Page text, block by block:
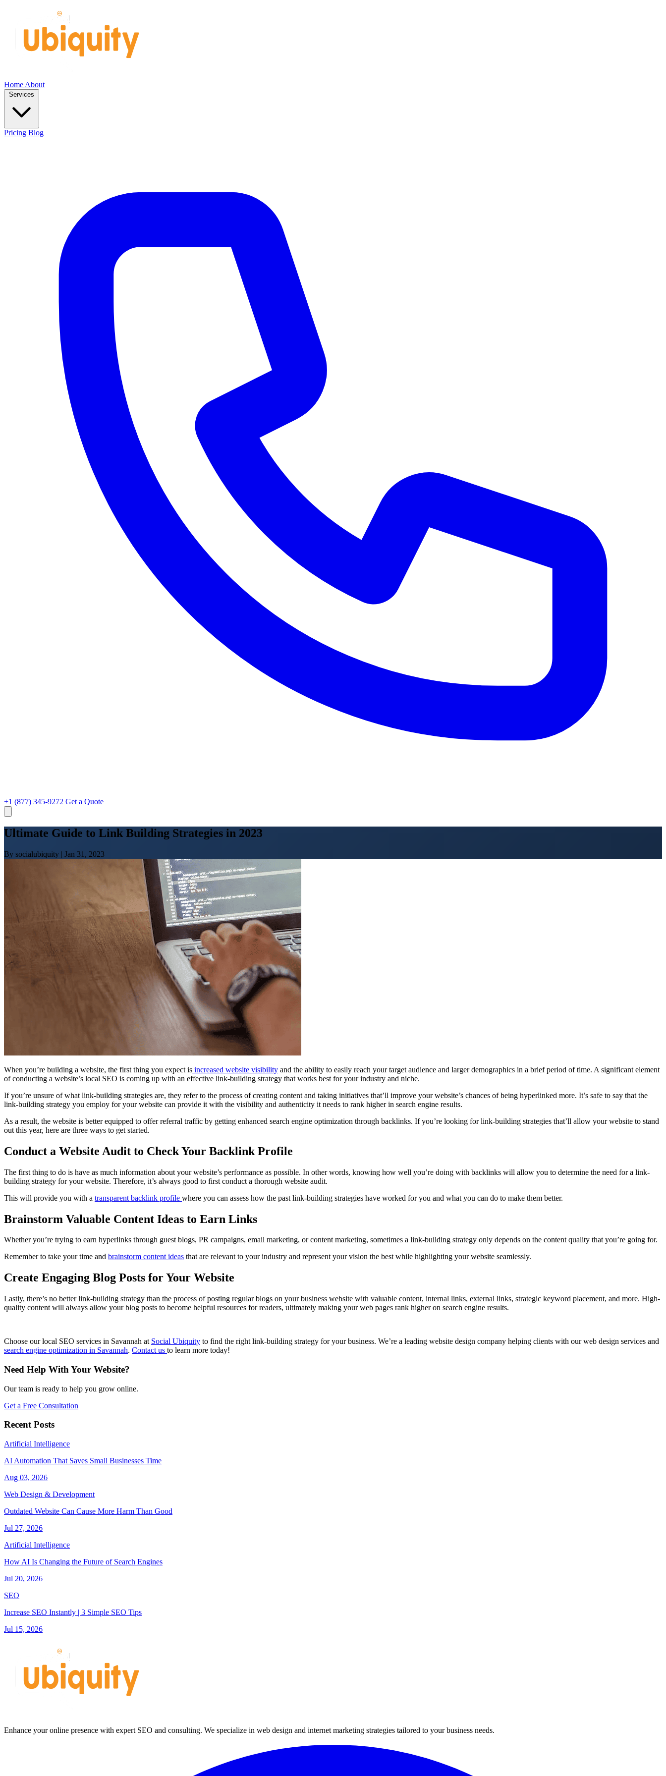
Home About
Services
Pricing Blog
+1 (877) 345-9272 Get a Quote
Ultimate Guide to Link Building Strategies in 2023
By socialubiquity | Jan 31, 2023
When you’re building a website, the first thing you expect is increased website visibility and the ability to easily reach your target audience and larger demographics in a brief period of time. A significant element
of conducting a website’s local SEO is coming up with an effective link-building strategy that works best for your industry and niche.
If you’re unsure of what link-building strategies are, they refer to the process of creating content and taking initiatives that’ll improve your website’s chances of being hyperlinked more. It’s safe to say that the
link-building strategy you employ for your website can provide it with the visibility and authenticity it needs to rank higher in search engine results.
As a result, the website is better equipped to offer referral traffic by getting enhanced search engine optimization through backlinks. If you’re looking for link-building strategies that’ll allow your website to stand
out this year, here are three ways to get started.
Conduct a Website Audit to Check Your Backlink Profile
The first thing to do is have as much information about your website’s performance as possible. In other words, knowing how well you’re doing with backlinks will allow you to determine the need for a link-
building strategy for your website. Therefore, it’s always good to first conduct a thorough website audit.
This will provide you with a transparent backlink profile where you can assess how the past link-building strategies have worked for you and what you can do to make them better.
Brainstorm Valuable Content Ideas to Earn Links
Whether you’re trying to earn hyperlinks through guest blogs, PR campaigns, email marketing, or content marketing, sometimes a link-building strategy only depends on the content quality that you’re going for.
Remember to take your time and brainstorm content ideas that are relevant to your industry and represent your vision the best while highlighting your website seamlessly.
Create Engaging Blog Posts for Your Website
Lastly, there’s no better link-building strategy than the process of posting regular blogs on your business website with valuable content, internal links, external links, strategic keyword placement, and more. High-
quality content will always allow your blog posts to become helpful resources for readers, ultimately making your web pages rank higher on search engine results.
Choose our local SEO services in Savannah at Social Ubiquity to find the right link-building strategy for your business. We’re a leading website design company helping clients with our web design services and
search engine optimization in Savannah. Contact us to learn more today!
Need Help With Your Website?
Our team is ready to help you grow online.
Get a Free Consultation
Recent Posts
Artificial Intelligence
AI Automation That Saves Small Businesses Time
Aug 03, 2026
Web Design & Development
Outdated Website Can Cause More Harm Than Good
Jul 27, 2026
Artificial Intelligence
How AI Is Changing the Future of Search Engines
Jul 20, 2026
SEO
Increase SEO Instantly | 3 Simple SEO Tips
Jul 15, 2026
Enhance your online presence with expert SEO and consulting. We specialize in web design and internet marketing strategies tailored to your business needs.